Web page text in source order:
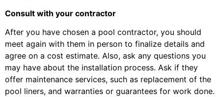
Consult with your contractor
After you have chosen a pool contractor, you should
meet again with them in person to finalize details and
agree on a cost estimate. Also, ask any questions you
may have about the installation process. Ask if they
offer maintenance services, such as replacement of the
pool liners, and warranties or guarantees for work done.